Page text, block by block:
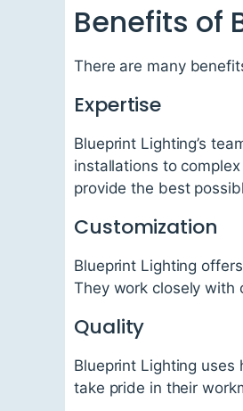
Benefits of
There are many
Expertise
Blueprint Lighting’s
installations to
provide the best
Customization
Blueprint Lighting
They work closely with
Quality
Blueprint Lighting
take pride in their